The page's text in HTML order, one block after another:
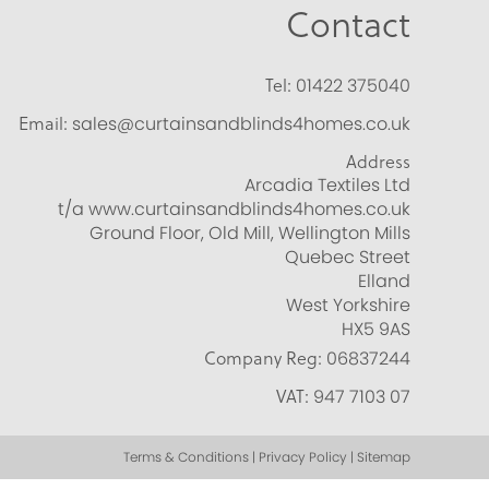
Contact
Tel: 01422 375040
Email: sales@curtainsandblinds4homes.co.uk
Address
Arcadia Textiles Ltd
t/a www.curtainsandblinds4homes.co.uk
Ground Floor, Old Mill, Wellington Mills
Quebec Street
Elland
West Yorkshire
HX5 9AS
Company Reg: 06837244
VAT: 947 7103 07
Terms & Conditions | Privacy Policy | Sitemap